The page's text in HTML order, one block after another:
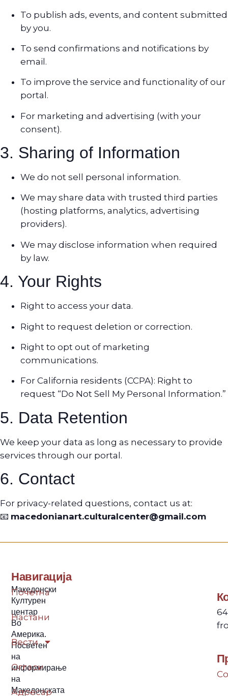
To publish ads, events, and content submitted
by you.
To send confirmations and notifications by
email.
To improve the service and functionality of our
portal.
For marketing and advertising (with your
consent).
3. Sharing of Information
We do not sell personal information.
We may share data with trusted third parties
(hosting platforms, analytics, advertising
providers).
We may disclose information when required
by law.
4. Your Rights
Right to access your data.
Right to request deletion or correction.
Right to opt out of marketing
communications.
For California residents (CCPA): Right to
request “Do Not Sell My Personal Information.”
5. Data Retention
We keep your data as long as necessary to provide
services through our portal.
6. Contact
For privacy-related questions, contact us at:
📧 macedonianart.culturalcenter@gmail.com
Македонски
Културен
центар
Во
Америка.
Посветен
на
информирање
на
Македонската
Навигација
Почетна
Настани
Вести
Огласи
Адресар